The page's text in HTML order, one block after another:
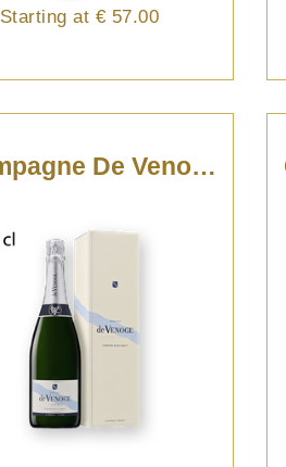
Starting at € 57.00
Champagne De Venoge - 75cl